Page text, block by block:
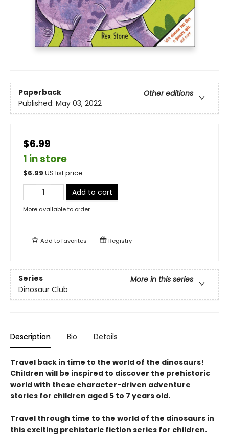
Paperback
Other editions
Published: May 03, 2022
$6.99
1 in store
$6.99 US list price
Add to cart
More available to order
Add tofavorites Registry
Series
More in this series
Dinosaur Club
Description Bio Details
Travel back in time to the world of the dinosaurs!
Children will be inspired to discover the prehistoric
world with these character-driven adventure
stories for children aged 5 to 7 years old.
Travel through time to the world of the dinosaurs in
this exciting prehistoric fiction series for children.